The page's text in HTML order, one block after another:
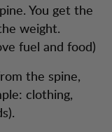
You get the
weight.
fuel and food)
the spine,
clothing,